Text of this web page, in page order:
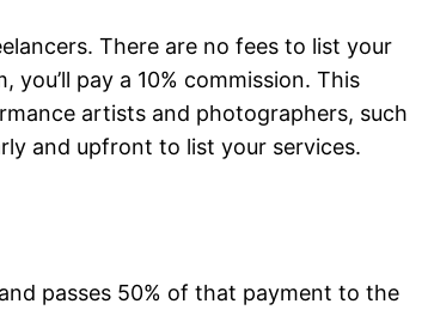
There are no fees to list your
pay a 10% commission. This
artists and photographers, such
and upfront to list your services.
passes 50% of that payment to the